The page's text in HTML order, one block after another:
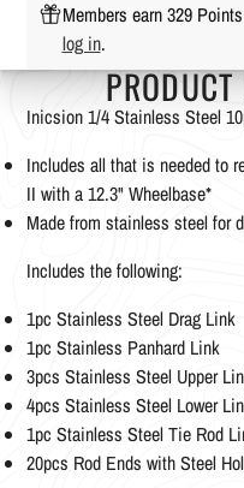
Members earn 329
log in.
Inicsion 1/4 Stainless Steel
Includes all that is needed to
II with a 12.3" Wheelbase*
Made from stainless steel for
Includes the following:
1pc Stainless Steel Drag Link
1pc Stainless Panhard Link
3pcs Stainless Steel Upper
4pcs Stainless Steel Lower
1pc Stainless Steel Tie Rod
20pcs Rod Ends with Steel